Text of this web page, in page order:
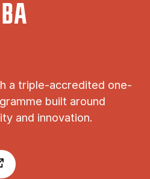
a triple-accredited one-
built around
and innovation.